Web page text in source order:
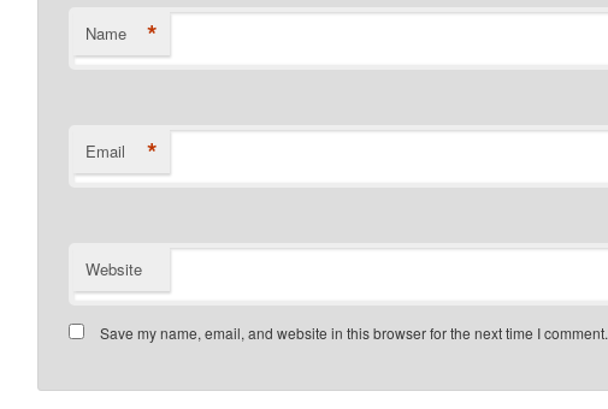
Name *
Email *
Website
Save my name, email, and website in this browser for the next time I comment.